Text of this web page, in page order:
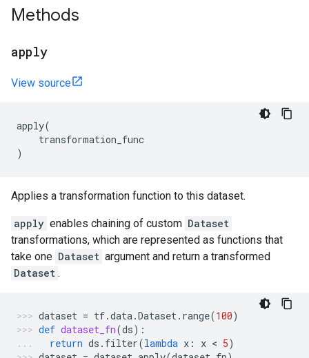
Methods
apply
View source
apply(
transformation_func
)
Applies a transformation function to this dataset.
apply enables chaining of custom Dataset
transformations, which are represented as functions that
take one Dataset argument and return a transformed
Dataset .
dataset = tf.data.Dataset. range(100)
def dataset_fn(ds):
return ds . filter(lambda x : x < 5)